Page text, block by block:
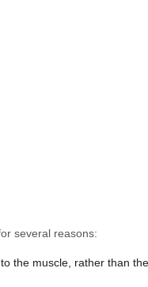
several reasons:
the muscle, rather than